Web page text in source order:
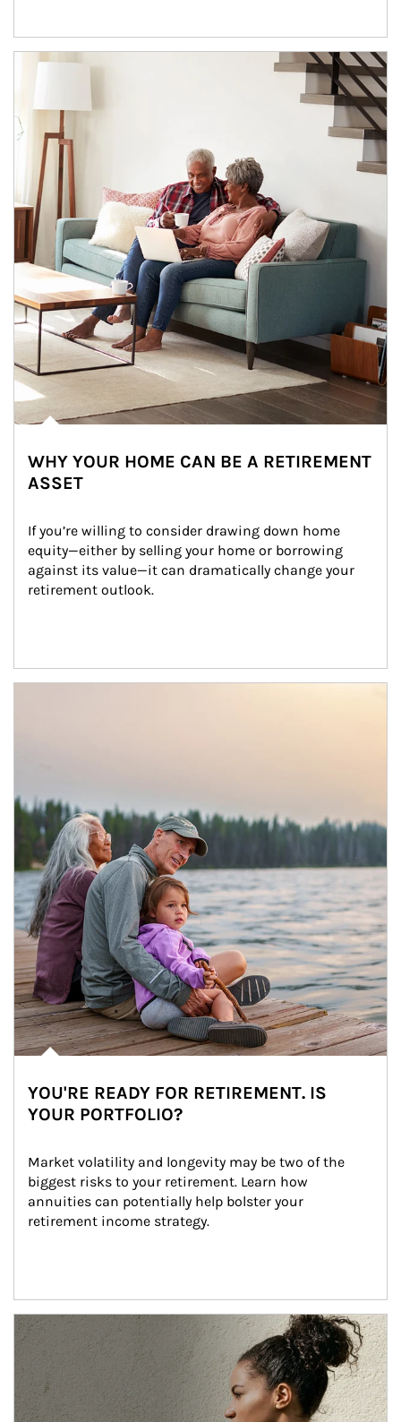
Article Image
WHY YOUR HOME CAN BE A RETIREMENT
ASSET
If you’re willing to consider drawing down home
equity—either by selling your home or borrowing
against its value—it can dramatically change your
retirement outlook.
YOU'RE READY FOR RETIREMENT. IS
YOUR PORTFOLIO?
Market volatility and longevity may be two of the
biggest risks to your retirement. Learn how
annuities can potentially help bolster your
retirement income strategy.
Article Image